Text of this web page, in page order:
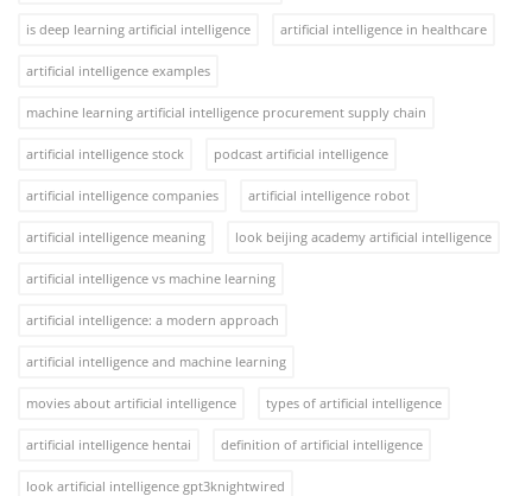
is deep learning artificial intelligence artificial intelligence in healthcare
artificial intelligence examples
machine learning artificial intelligence procurement supply chain
artificial intelligence stock podcast artificial intelligence
artificial intelligence companies artificial intelligence robot
artificial intelligence meaning look beijing academy artificial intelligence
artificial intelligence vs machine learning
artificial intelligence: a modern approach
artificial intelligence and machine learning
movies about artificial intelligence types of artificial intelligence
artificial intelligence hentai definition of artificial intelligence
look artificial intelligence gpt3knightwired